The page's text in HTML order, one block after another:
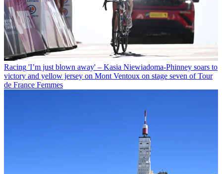
Racing 'I’m just blown away' – Kasia Niewiadoma-Phinney soars to
victory and yellow jersey on Mont Ventoux on stage seven of Tour
de France Femmes